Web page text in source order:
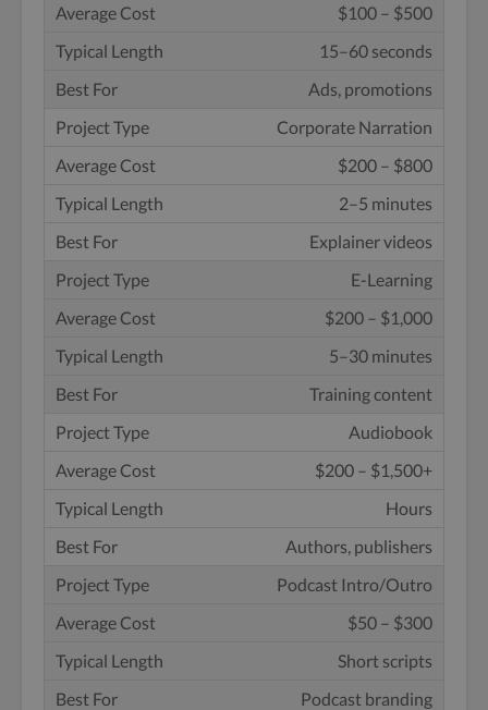
$100 – $500
15–60 seconds
Ads, promotions
Corporate Narration
$200 – $800
2–5 minutes
Explainer videos
E-Learning
$200 – $1,000
5–30 minutes
Training content
Audiobook
$200 – $1,500+
Hours
Authors, publishers
Podcast Intro/Outro
$50 – $300
Short scripts
Podcast branding